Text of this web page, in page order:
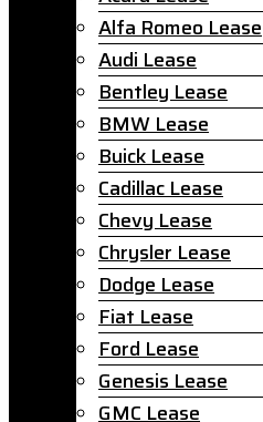
Alfa Romeo Lease
Audi Lease
Bentley Lease
BMW Lease
Buick Lease
Cadillac Lease
Chevy Lease
Chrysler Lease
Dodge Lease
Fiat Lease
Ford Lease
Genesis Lease
GMC Lease